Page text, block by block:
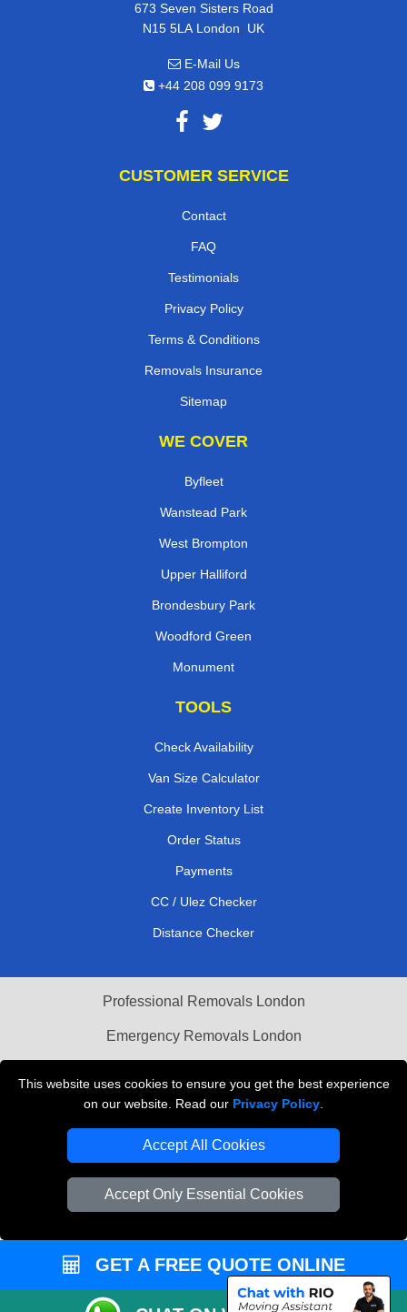
This website uses cookies to ensure you get the best experience
on our website. Read our Privacy Policy
Accept All Cookies
Accept Only Essential Cookies
673 Seven Sisters Road
N15 5LA London, UK
E-Mail Us
+44 208 099 9173
CUSTOMER SERVICE
Contact
FAQ
Testimonials
Privacy Policy
Terms & Conditions
Removals Insurance
Sitemap
WE COVER
Byfleet
Wanstead Park
West Brompton
Upper Halliford
Brondesbury Park
Woodford Green
Monument
TOOLS
Check Availability
Van Size Calculator
Create Inventory List
Order Status
Payments
CC / Ulez Checker
Distance Checker
Professional Removals London
Emergency Removals London
Vehicle Recovery London
GET A FREE QUOTE ONLINE